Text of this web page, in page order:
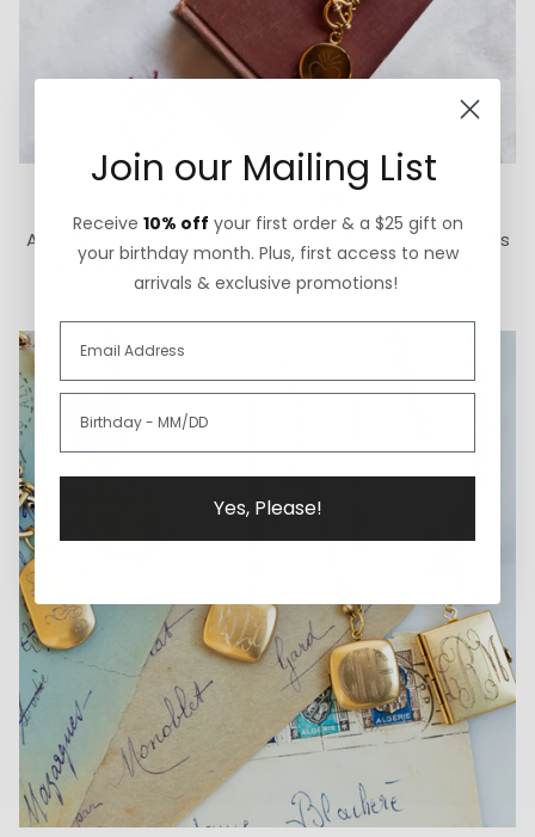
How We Give Back
A portion of each ExVoto sale goes to The Cure Starts
Now Foundation for pediatric brain cancer research.
Join our Mailing List
Receive 10% off your first order & a $25 gift on
your birthday month. Plus, first access to new
arrivals & exclusive promotions!
Yes, Please!